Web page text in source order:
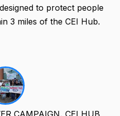
to protect people
3 miles of the CEI Hub.